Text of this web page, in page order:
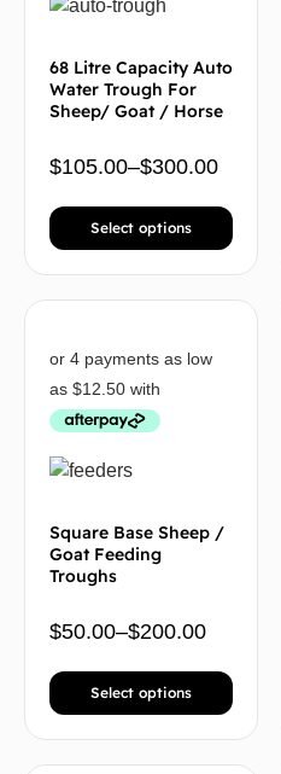
68 Litre Capacity Auto
Water Trough For
Sheep/ Goat / Horse
$105.00–$300.00
Select options
Square Base Sheep /
Goat Feeding
Troughs
$50.00–$200.00
Select options